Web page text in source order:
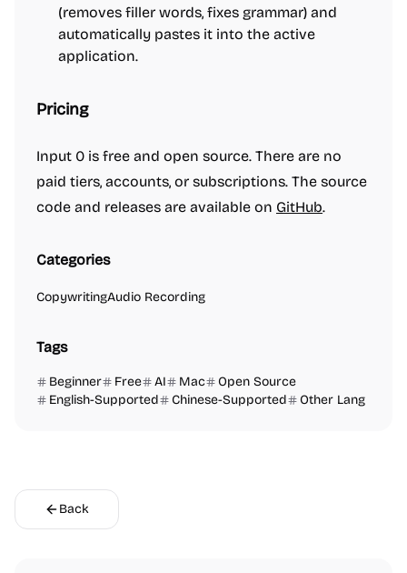
(removes filler words, fixes grammar) and
automatically pastes it into the active
application.
Pricing
Input 0 is free and open source. There are no
paid tiers, accounts, or subscriptions. The source
code and releases are available on GitHub.
Categories
CopywritingAudio Recording
Tags
Beginner Free AI Mac
Open Source
English-Supported
Chinese-Supported Other Lang
Back